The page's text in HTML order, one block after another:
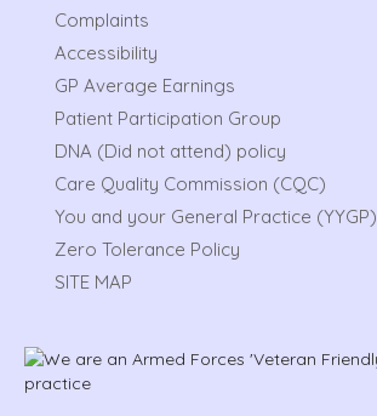
Complaints
Accessibility
GP Average Earnings
Patient Participation Group
DNA (Did not attend) policy
Care Quality Commission (CQC)
You and your General Practice (YYGP)
Zero Tolerance Policy
SITE MAP